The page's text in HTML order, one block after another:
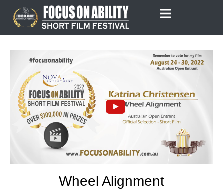
content
Wheel Alignment